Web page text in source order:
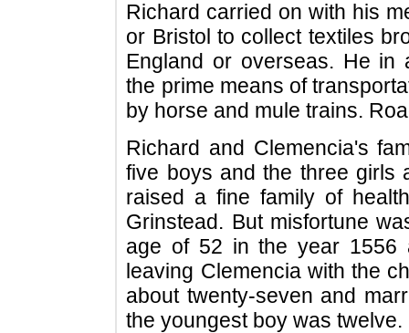
Richard carried on with his
or Bristol to collect textiles
England or overseas. He in
the prime means of
by horse and mule trains.
Richard and Clemencia's
five boys and the three girls
raised a fine family of
Grinstead. But misfortune
age of 52 in the year 1556
leaving Clemencia with the
about twenty-seven and
the youngest boy was twelve.